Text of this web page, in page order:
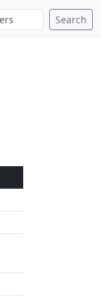
Search